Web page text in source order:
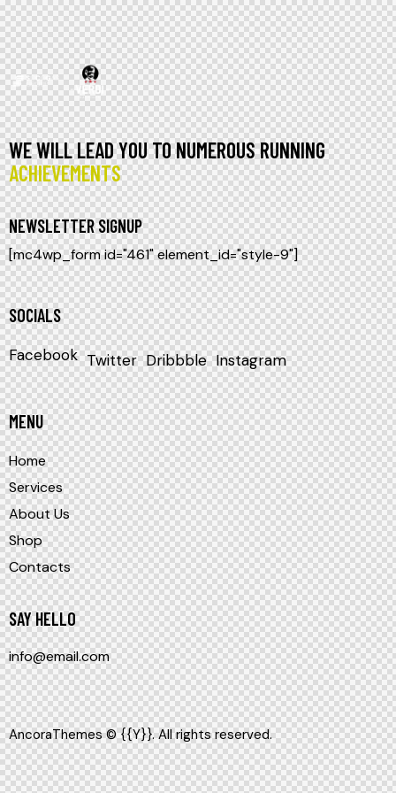
WE WILL LEAD YOU TO NUMEROUS RUNNING
ACHIEVEMENTS
NEWSLETTER SIGNUP
[mc4wp_form id="461" element_id="style-9"]
SOCIALS
Facebook Twitter Dribbble Instagram
MENU
Home
Services
About Us
Shop
Contacts
SAY HELLO
info@email.com
AncoraThemes© {{Y}}. All rights reserved.